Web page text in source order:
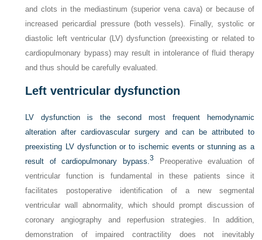
and clots in the mediastinum (superior vena cava) or because of
increased pericardial pressure (both vessels). Finally, systolic or
diastolic left ventricular (LV) dysfunction (preexisting or related to
cardiopulmonary bypass) may result in intolerance of fluid therapy
and thus should be carefully evaluated.
Left ventricular dysfunction
LV dysfunction is the second most frequent hemodynamic
alteration after cardiovascular surgery and can be attributed to
preexisting LV dysfunction or to ischemic events or stunning as a
result of cardiopulmonary bypass.3
Preoperative evaluation of
ventricular function is fundamental in these patients since it
facilitates postoperative identification of a new segmental
ventricular wall abnormality, which should prompt discussion of
coronary angiography and reperfusion strategies. In addition,
demonstration of impaired contractility does not inevitably